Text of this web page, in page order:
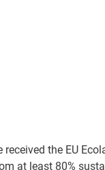
the EU
at least 80%